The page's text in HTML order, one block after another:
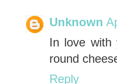
Unknown
In love with
round
Reply